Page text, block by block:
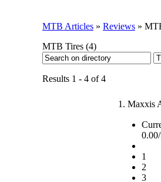
MTB Articles » Reviews »
MTB Tires (4)
Results 1 - 4 of 4
1. Maxxis
1
2
3